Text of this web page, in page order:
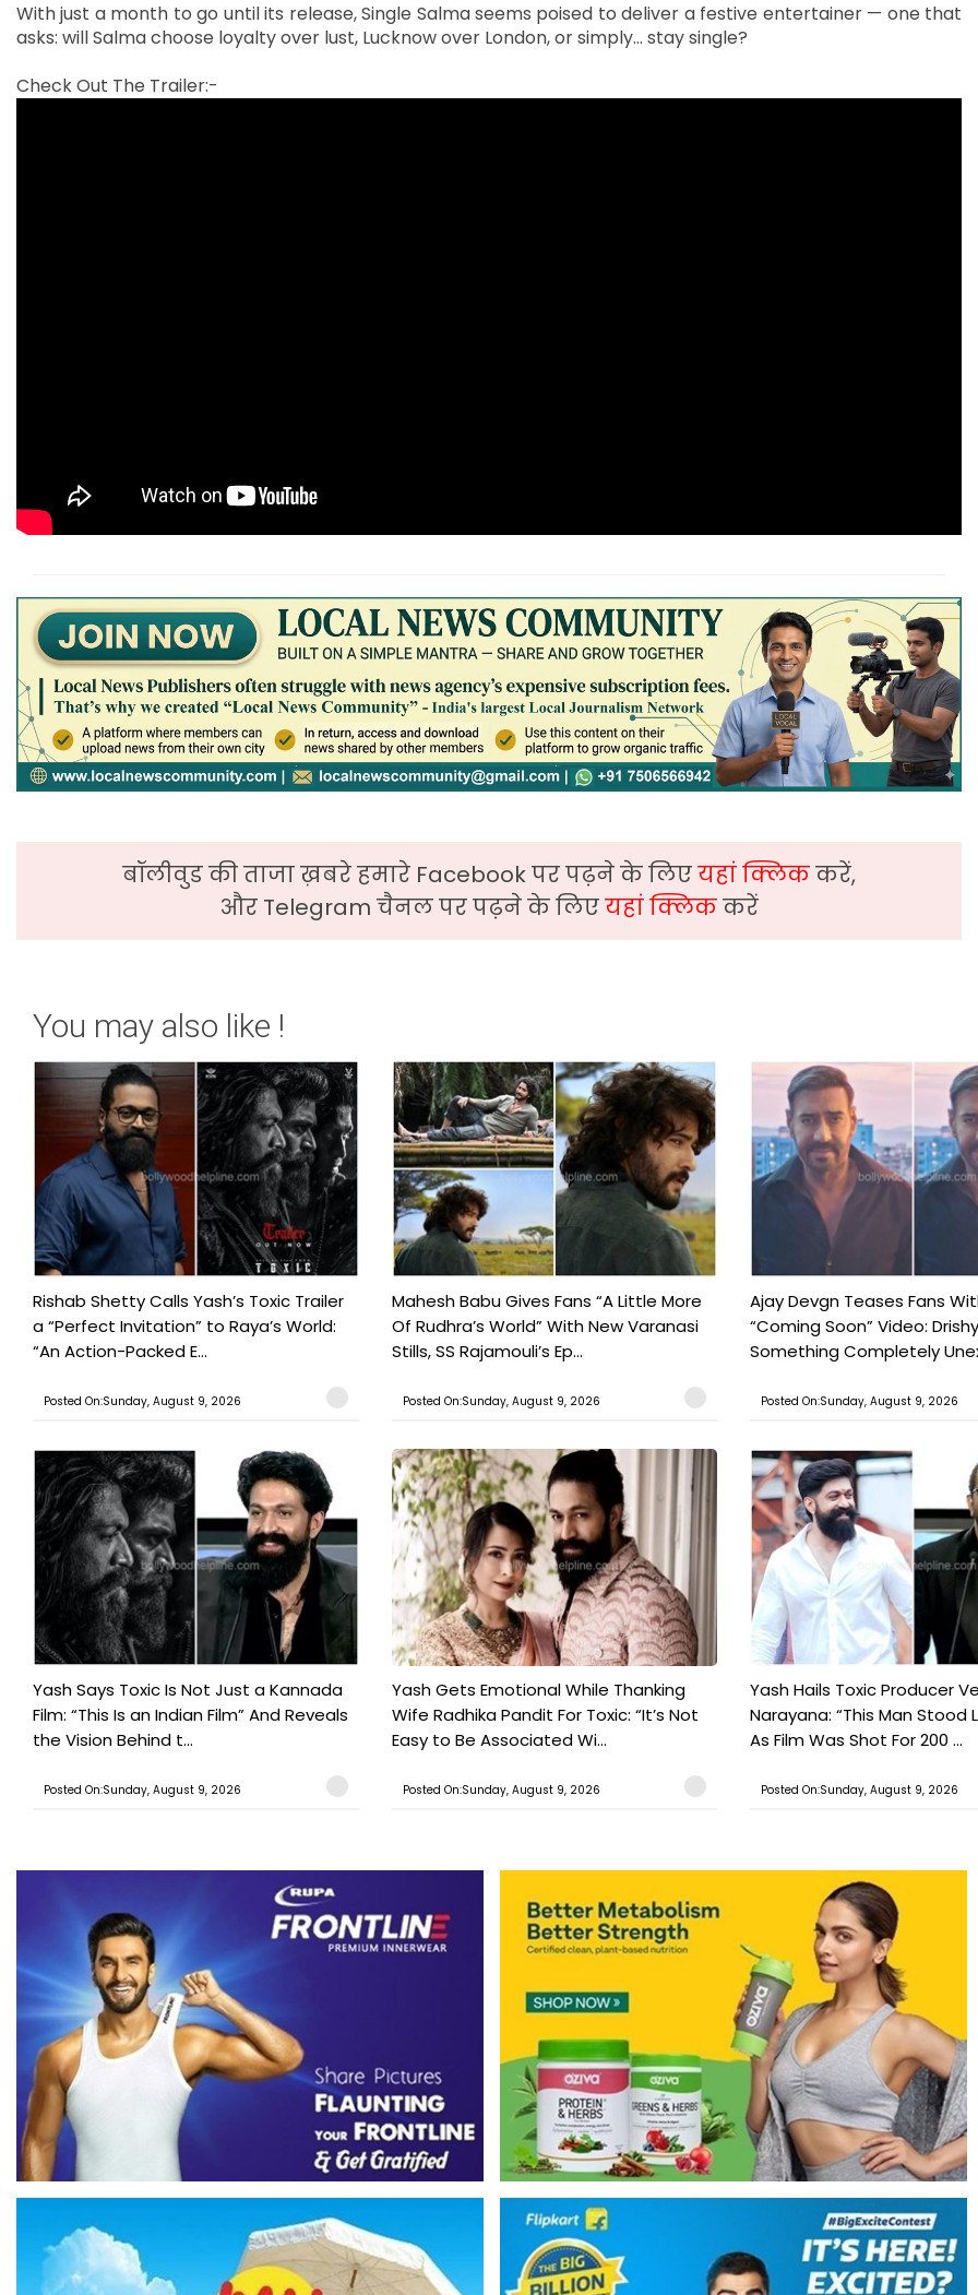
With just a month to go until its release, Single Salma seems poised to deliver a festive entertainer — one that
asks: will Salma choose loyalty over lust, Lucknow over London, or simply… stay single?
Check Out The Trailer:-
बॉलीवुड की ताजा ख़बरे हमारे Facebook पर पढ़ने के लिएयहां क्लिककरें,
और Telegram चैनल पर पढ़ने के लिएयहां क्लिककरें
You may also like !
Rishab Shetty Calls Yash’s Toxic Trailer
a “Perfect Invitation” to Raya’s World:
“An Action-Packed E...
Posted On:Sunday, August 9, 2026
Mahesh Babu Gives Fans “A Little More
Of Rudhra’s World” With New Varanasi
Stills, SS Rajamouli’s Ep...
Posted On:Sunday, August 9, 2026
Ajay Devgn Teases Fans
“Coming Soon” Video:
Something Completely
Posted On:Sunday, August 9, 2026
Yash Says Toxic Is Not Just a Kannada
Film: “This Is an Indian Film” And Reveals
the Vision Behind t...
Posted On:Sunday, August 9, 2026
Yash Gets Emotional While Thanking
Wife Radhika Pandit For Toxic: “It’s Not
Easy to Be Associated Wi...
Posted On:Sunday, August 9, 2026
Yash Hails Toxic Producer
Narayana: “This Man Stood
As Film Was Shot For 200 ...
Posted On:Sunday, August 9, 2026